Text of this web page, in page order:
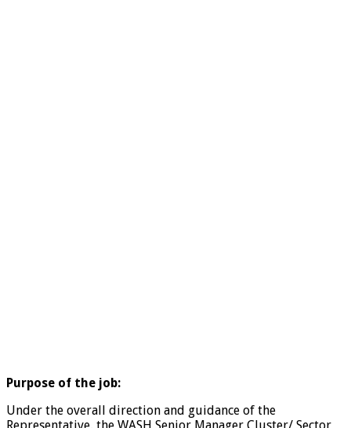
Purpose of the job:
Under the overall direction and guidance of the
Representative, the WASH Senior Manager Cluster/ Sector